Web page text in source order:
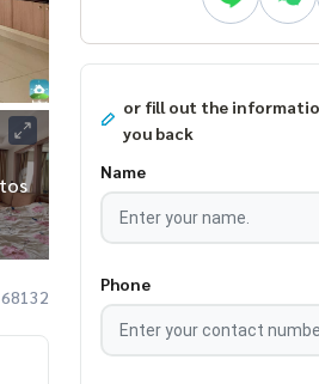
or fill out the
you back
Name
Phone